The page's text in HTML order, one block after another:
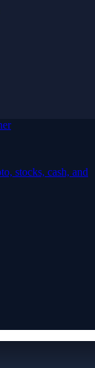
stocks, cash, and